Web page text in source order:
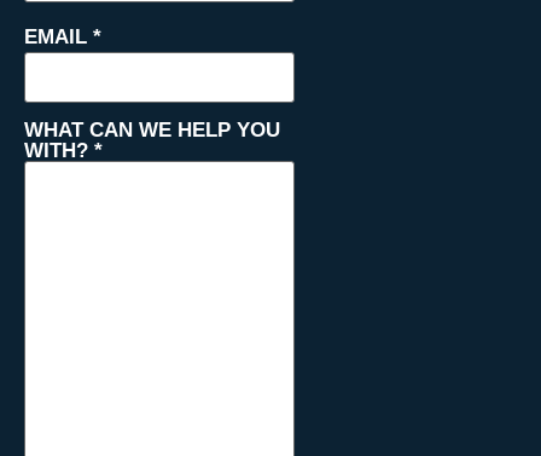
EMAIL *
WHAT CAN WE HELP YOU
WITH? *